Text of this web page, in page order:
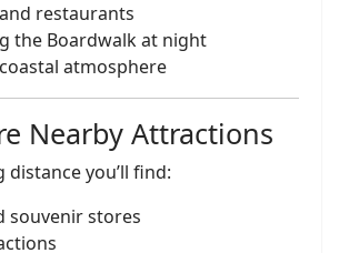
restaurants
the Boardwalk at night
atmosphere
Nearby Attractions
you’ll find:
souvenir stores